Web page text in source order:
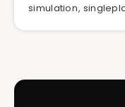
simulation,